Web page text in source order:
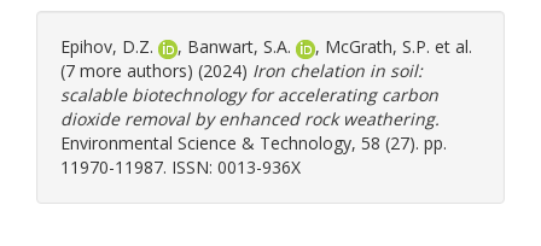
Epihov, D.Z. , Banwart, S.A. , McGrath, S.P. et al.
(7 more authors) (2024) Iron chelation in soil:
scalable biotechnology for accelerating carbon
dioxide removal by enhanced rock weathering.
Environmental Science & Technology, 58 (27). pp.
11970-11987. ISSN: 0013-936X